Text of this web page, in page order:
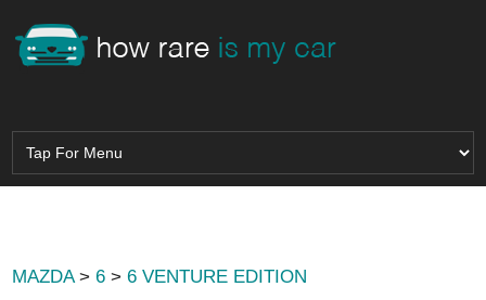
MAZDA>6 >6 VENTURE EDITION